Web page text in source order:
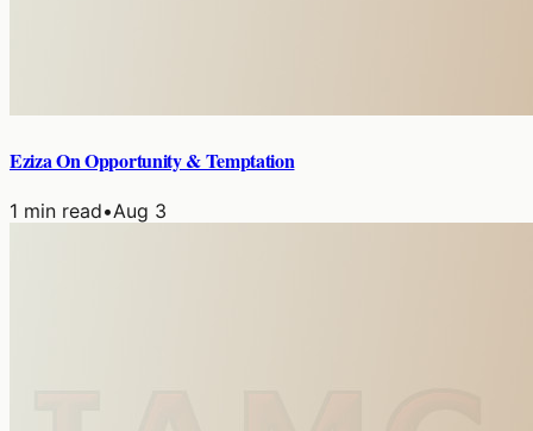
Eziza On Opportunity & Temptation
1 min read•Aug 3